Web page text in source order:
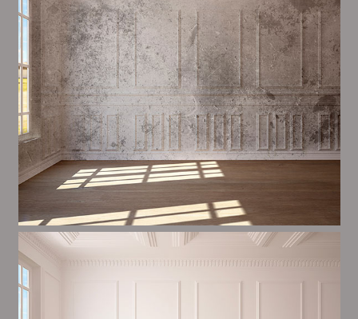
dealings and processes in place to ensure a high
quality finish on a consistent basis.